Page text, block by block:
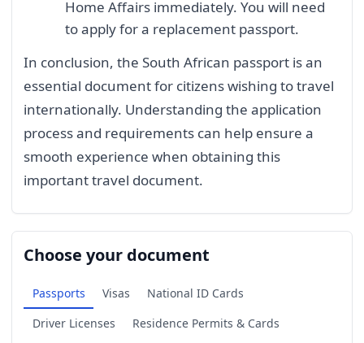
Home Affairs immediately. You will need
to apply for a replacement passport.
In conclusion, the South African passport is an
essential document for citizens wishing to travel
internationally. Understanding the application
process and requirements can help ensure a
smooth experience when obtaining this
important travel document.
Choose your document
Passports Visas
National ID Cards
Driver Licenses
Residence Permits & Cards